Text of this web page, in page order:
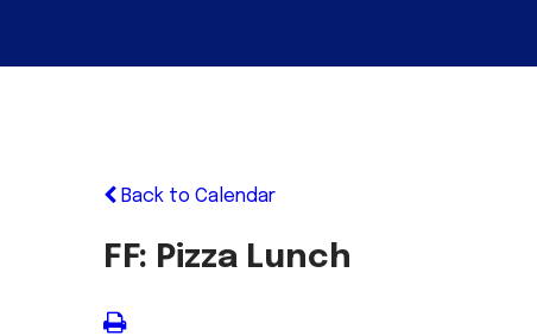
Back to Calendar
FF: Pizza Lunch